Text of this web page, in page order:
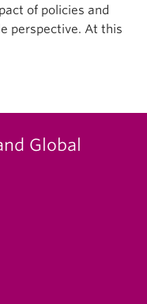
of policies and
perspective. At this
Global